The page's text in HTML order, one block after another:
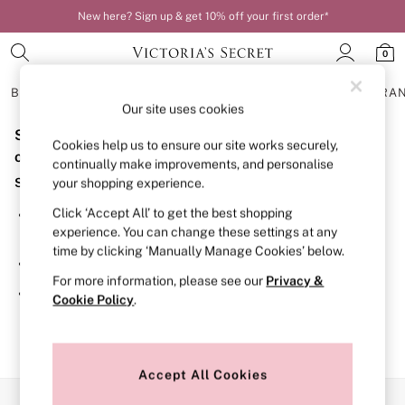
New here? Sign up & get 10% off your first order*
0
BRAS
BRAS
New In
Bestsellers
Bridal Shop
Matching Sets
Bra Fit Guide
Balcony
Bralettes
Full Cup
Post Surgery
Solutions
Strapless & Multiway
Sorry, the category you requested might have moved
or no longer exists.
Suggestions:
Search for the item or category you are looking for in the
search bar above.
Browse the categories above in the menu.
If you know the type of product you are looking for, try
searching for it above.
Our site uses cookies
Cookies help us to ensure our site works securely,
continually make improvements, and personalise
your shopping experience.
Click ‘Accept All’ to get the best shopping
experience. You can change these settings at any
time by clicking ‘Manually Manage Cookies’ below.
For more information, please see our Privacy &
Cookie Policy.
Accept All Cookies